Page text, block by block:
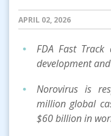
APRIL 02, 2026
FDA Fast Track
development
Norovirus is
million global
$60 billion in